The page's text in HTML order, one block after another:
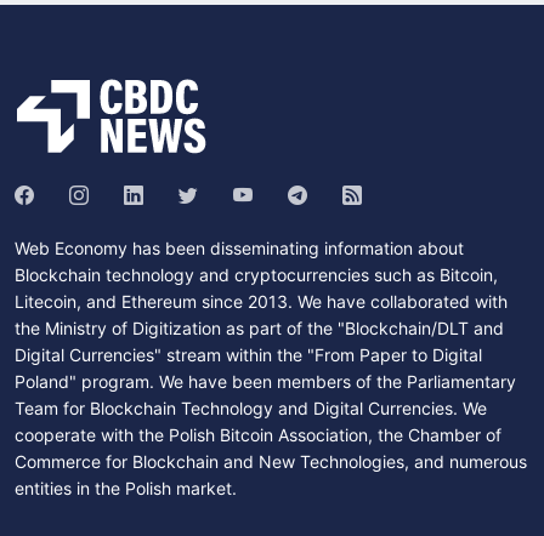
Web Economy has been disseminating information about
Blockchain technology and cryptocurrencies such as Bitcoin,
Litecoin, and Ethereum since 2013. We have collaborated with
the Ministry of Digitization as part of the "Blockchain/DLT and
Digital Currencies" stream within the "From Paper to Digital
Poland" program. We have been members of the Parliamentary
Team for Blockchain Technology and Digital Currencies. We
cooperate with the Polish Bitcoin Association, the Chamber of
Commerce for Blockchain and New Technologies, and numerous
entities in the Polish market.